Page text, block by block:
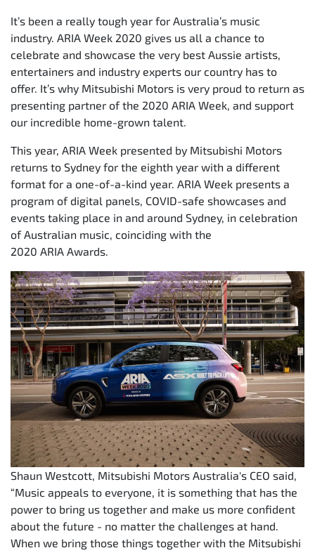
It’s been a really tough year for Australia’s music
industry. ARIA Week 2020 gives us all a chance to
celebrate and showcase the very best Aussie artists,
entertainers and industry experts our country has to
offer. It’s why Mitsubishi Motors is very proud to return as
presenting partner of the 2020 ARIA Week, and support
our incredible home-grown talent.
This year, ARIA Week presented by Mitsubishi Motors
returns to Sydney for the eighth year with a different
format for a one-of-a-kind year. ARIA Week presents a
program of digital panels, COVID-safe showcases and
events taking place in and around Sydney, in celebration
of Australian music, coinciding with the
2020 ARIA Awards.
Shaun Westcott, Mitsubishi Motors Australia's CEO said,
“Music appeals to everyone, it is something that has the
power to bring us together and make us more confident
about the future - no matter the challenges at hand.
When we bring those things together with the Mitsubishi